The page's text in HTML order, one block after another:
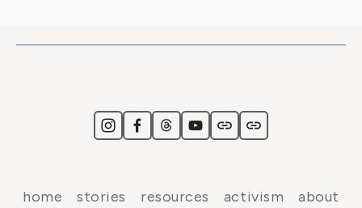
home stories resources activism
about